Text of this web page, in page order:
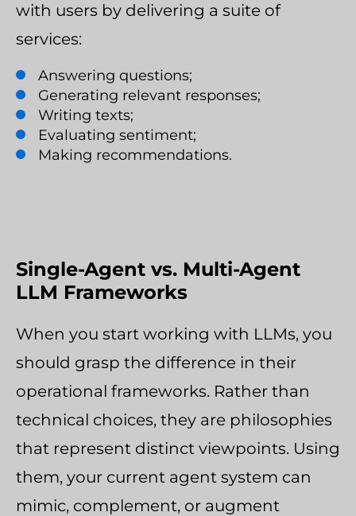
with users by delivering a suite of
services:
Answering questions;
Generating relevant responses;
Writing texts;
Evaluating sentiment;
Making recommendations.
Single-Agent vs. Multi-Agent
LLM Frameworks
When you start working with LLMs, you
should grasp the difference in their
operational frameworks. Rather than
technical choices, they are philosophies
that represent distinct viewpoints. Using
them, your current agent system can
mimic, complement, or augment